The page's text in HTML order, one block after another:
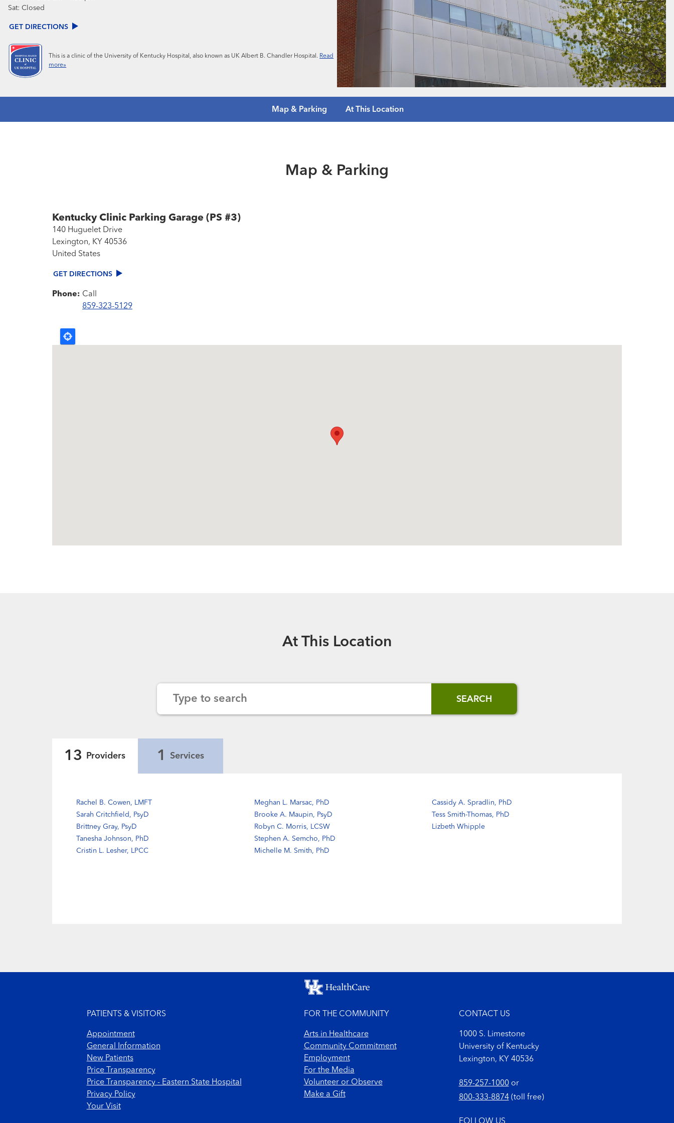
Sat: Closed
GET DIRECTIONS
This is a clinic of the University of Kentucky Hospital, also known as UK Albert B. Chandler Hospital. Read
more»
Map & Parking At This Location
Map & Parking
Kentucky Clinic Parking Garage (PS #3)
140 Huguelet Drive
Lexington, KY 40536
United States
GET DIRECTIONS
Phone: Call
859-323-5129
At This Location
Type to search SEARCH
13 Providers 1 Services
Rachel B. Cowen, LMFT
Sarah Critchfield, PsyD
Brittney Gray, PsyD
Tanesha Johnson, PhD
Cristin L. Lesher, LPCC
Meghan L. Marsac, PhD
Brooke A. Maupin, PsyD
Robyn C. Morris, LCSW
Stephen A. Semcho, PhD
Michelle M. Smith, PhD
Cassidy A. Spradlin, PhD
Tess Smith-Thomas, PhD
Lizbeth Whipple
PATIENTS & VISITORS
Appointment
General Information
New Patients
Price Transparency
Price Transparency - Eastern State Hospital
Privacy Policy
Your Visit
FOR THE COMMUNITY
Arts in Healthcare
Community Commitment
Employment
For the Media
Volunteer or Observe
Make a Gift
CONTACT US
1000 S. Limestone
University of Kentucky
Lexington, KY 40536
859-257-1000or
800-333-8874(toll free)